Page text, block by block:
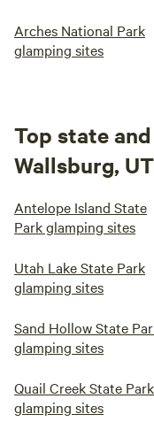
Arches National Park
glamping sites
Top state
Wallsburg, UT
Antelope Island State
Park glamping sites
Utah Lake State Park
glamping sites
Sand Hollow State
glamping sites
Quail Creek State Park
glamping sites